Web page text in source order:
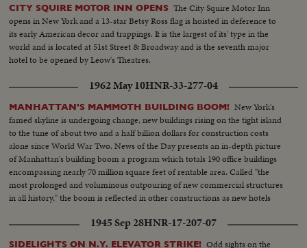
CITY SQUIRE MOTOR INN OPENS The City Squire Motor Inn
opens in New York and a 13-star Betsy Ross flag is hoisted in deference to
its early American decor and trappings. It is the largest of its' type in the
world and is located at 51st Street & Broadway and is the seventh major
hotel to be opened by Leow's Theatres.
1962 May 10HNR-33-277-04
MANHATTAN'S MAMMOTH BUILDING BOOM! New York's
famed skyline is undergoing change, new buildings rising on the tight island
to the tune of about two and a half billion dollars for construction costs
alone since World War Two. News of the Day presents an in-depth picture
of Manhattan's building boom a program which totals 190 office buildings
encompassing nearly 70 million square feet of rentable area. Called "the
most prolonged and voluminous outpouring of new commercial structures
in all history," the boom is reflected in other constructions as new hotels
1945 Sep 28HNR-17-207-07
SIDELIGHTS ON N.Y. ELEVATOR STRIKE! Odd sights on the